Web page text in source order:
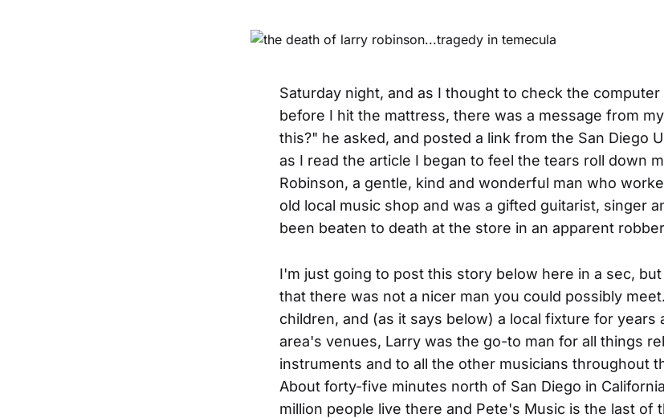
Saturday night, and as I thought to check the
before I hit the mattress, there was a message from
this?" he asked, and posted a link from the San Diego
as I read the article I began to feel the tears roll down
Robinson, a gentle, kind and wonderful man who
old local music shop and was a gifted guitarist, singer
been beaten to death at the store in an apparent
I'm just going to post this story below here in a sec,
that there was not a nicer man you could possibly
children, and (as it says below) a local fixture for years
area's venues, Larry was the go-to man for all things
instruments and to all the other musicians throughout
About forty-five minutes north of San Diego in
million people live there and Pete's Music is the last of